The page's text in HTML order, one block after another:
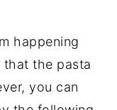
happening
that the pasta
you can